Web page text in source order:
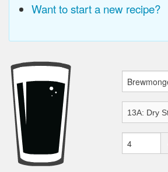
Want to start a new recipe?